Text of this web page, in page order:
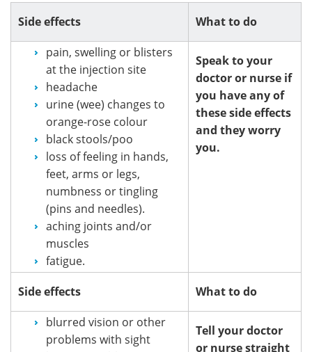
Side effects
What to do
pain, swelling or blisters
at the injection site
headache
urine (wee) changes to
orange-rose colour
black stools/poo
loss of feeling in hands,
feet, arms or legs,
numbness or tingling
(pins and needles).
aching joints and/or
muscles
fatigue.
Speak to your
doctor or nurse if
you have any of
these side effects
and they worry
you.
Side effects
What to do
blurred vision or other
problems with sight
Tell your doctor
or nurse straight